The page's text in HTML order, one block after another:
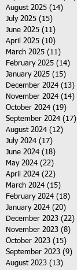
August 2025 (14)
July 2025 (15)
June 2025 (11)
April 2025 (10)
March 2025 (11)
February 2025 (14)
January 2025 (15)
December 2024 (13)
November 2024 (14)
October 2024 (19)
September 2024 (17)
August 2024 (12)
July 2024 (17)
June 2024 (18)
May 2024 (22)
April 2024 (22)
March 2024 (15)
February 2024 (18)
January 2024 (20)
December 2023 (22)
November 2023 (8)
October 2023 (15)
September 2023 (9)
August 2023 (13)